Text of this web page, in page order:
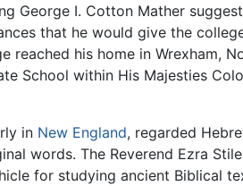
George I. Cotton Mather
that he would give the
reached his home in Wrexham,
School within His Majesties
in New England, regarded
words. The Reverend Ezra
for studying ancient Biblical